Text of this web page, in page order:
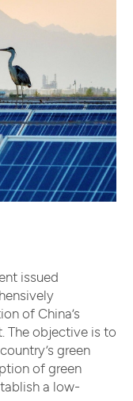
issued
of China’s
The objective is to
green
of green
a low-